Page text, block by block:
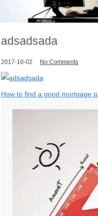
adsadsada
2017-10-02 No Comments
Post
navigation
How to find a good mortgage